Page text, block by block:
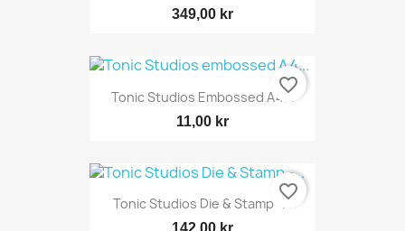
349,00 kr
Tonic Studios Embossed A4...
11,00 kr
favorite_border
Tonic Studios Die & Stamp -...
142,00 kr
favorite_border